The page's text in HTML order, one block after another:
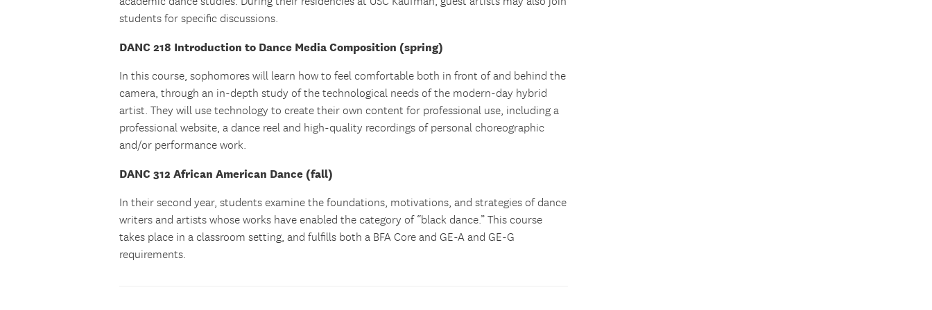
students for specific discussions.
DANC 218 Introduction to Dance Media Composition (spring)
In this course, sophomores will learn how to feel comfortable both in front of and behind the
camera, through an in-depth study of the technological needs of the modern-day hybrid
artist. They will use technology to create their own content for professional use, including a
professional website, a dance reel and high-quality recordings of personal choreographic
and/or performance work.
DANC 312 African American Dance (fall)
In their second year, students examine the foundations, motivations, and strategies of dance
writers and artists whose works have enabled the category of “black dance.” This course
takes place in a classroom setting, and fulfills both a BFA Core and GE-A and GE-G
requirements.